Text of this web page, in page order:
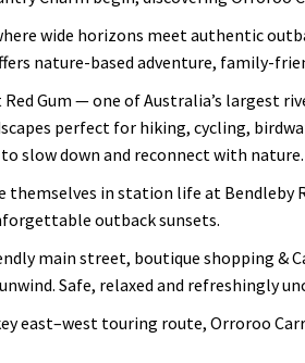
wide horizons meet authentic
nature-based adventure, family-
Gum — one of Australia’s largest
perfect for hiking, cycling,
slow down and reconnect with nature.
themselves in station life at
outback sunsets.
main street, boutique shopping &
Safe, relaxed and refreshingly
east–west touring route, Orroroo